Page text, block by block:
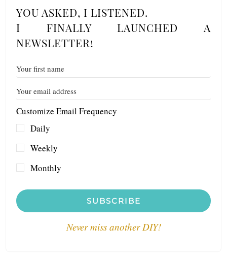
YOU ASKED, I LISTENED.
I FINALLY LAUNCHED A
NEWSLETTER!
Customize Email Frequency
Daily
Weekly
Monthly
SUBSCRIBE
Never miss another DIY!